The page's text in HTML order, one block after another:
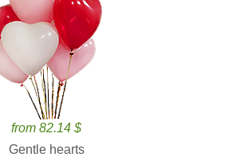
from 82.14 $
Gentle hearts